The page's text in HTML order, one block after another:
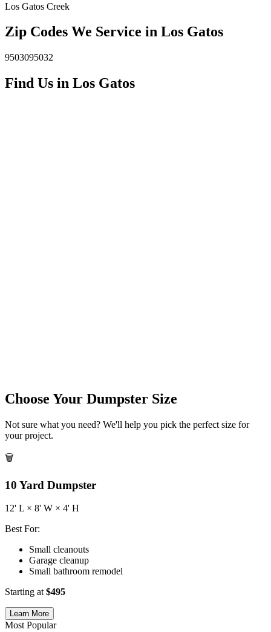
Los Gatos Creek
Zip Codes We Service in Los Gatos
9503095032
Find Us in Los Gatos
Choose Your Dumpster Size
Not sure what you need? We'll help you pick the perfect size for
your project.
🗑️
10 Yard Dumpster
12' L × 8' W × 4' H
Best For:
Small cleanouts
Garage cleanup
Small bathroom remodel
Starting at$495
Learn More
Most Popular